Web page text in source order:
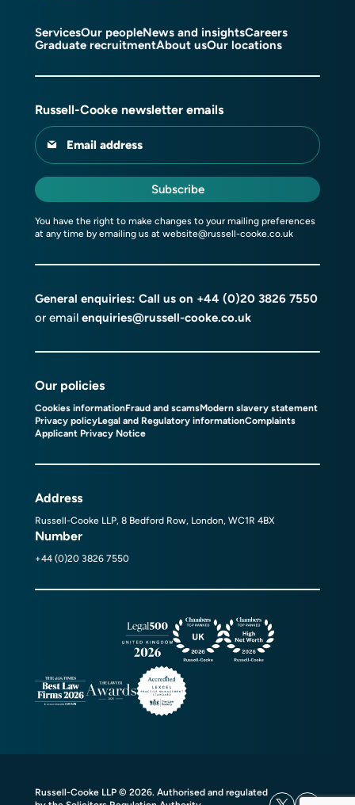
ServicesOur peopleNews and insightsCareers
Graduate recruitmentAbout usOur locations
Russell-Cooke newsletter emails
Email address
Subscribe
You have the right to make changes to your mailing preferences
at any time by emailing us at website@russell-cooke.co.uk
General enquiries: Call us on +44 (0)20 3826 7550
or email enquiries@russell-cooke.co.uk
Our policies
Cookies informationFraud and scamsModern slavery statement
Privacy policyLegal and Regulatory informationComplaints
Applicant Privacy Notice
Address
Russell-Cooke LLP, 8 Bedford Row, London, WC1R 4BX
Number
+44 (0)20 3826 7550
Russell-Cooke LLP © 2026. Authorised and regulated